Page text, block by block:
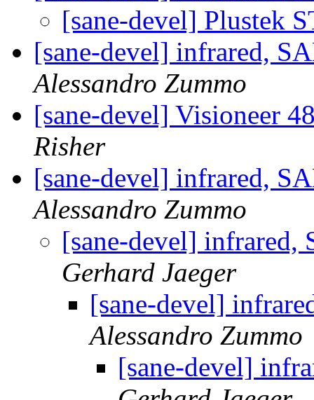
[sane-devel] Plustek
[sane-devel] infrared,
Alessandro Zummo
[sane-devel] Visioneer
Risher
[sane-devel] infrared,
Alessandro Zummo
[sane-devel]
Gerhard Jaeger
[sane-devel]
Alessandro Zummo
[sane-devel]